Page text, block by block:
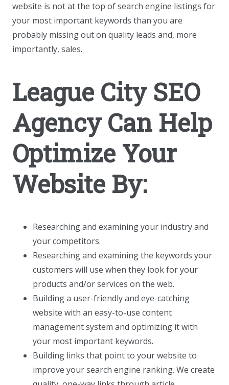
website is not at the top of search engine listings for
your most important keywords than you are
probably missing out on quality leads and, more
importantly, sales.
League City SEO
Agency Can Help
Optimize Your
Website By:
Researching and examining your industry and
your competitors.
Researching and examining the keywords your
customers will use when they look for your
products and/or services on the web.
Building a user-friendly and eye-catching
website with an easy-to-use content
management system and optimizing it with
your most important keywords.
Building links that point to your website to
improve your search engine ranking. We create